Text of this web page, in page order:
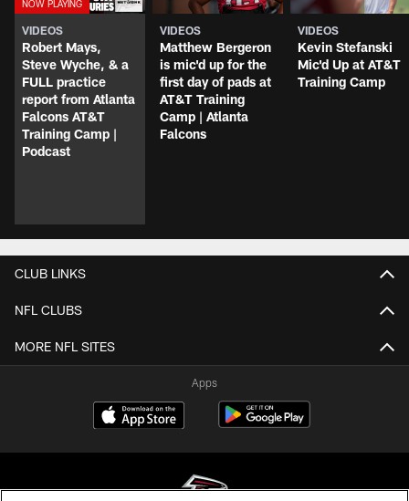
VIDEOS
Robert Mays,
Steve Wyche, & a
FULL practice
report from Atlanta
Falcons AT&T
Training Camp |
Podcast
VIDEOS
Matthew Bergeron
is mic'd up for the
first day of pads at
AT&T Training
Camp | Atlanta
Falcons
VIDEOS
Kevin Stefanski
Mic'd Up at AT&T
Training Camp
CLUB LINKS
NFL CLUBS
MORE NFL SITES
Apps